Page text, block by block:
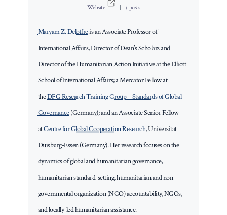
Website | + posts
Maryam Z. Deloffreis an Associate Professor of
International Affairs, Director of Dean’s Scholars and
Director of the Humanitarian Action Initiative at the Elliott
School of International Affairs; a Mercator Fellow at
theDFG Research Training Group – Standards of Global
Governance(Germany); and an Associate Senior Fellow
atCentre for Global Cooperation Research, Universität
Duisburg-Essen (Germany). Her research focuses on the
dynamics of global and humanitarian governance,
humanitarian standard-setting, humanitarian and non-
governmental organization (NGO) accountability, NGOs,
and locally-led humanitarian assistance.